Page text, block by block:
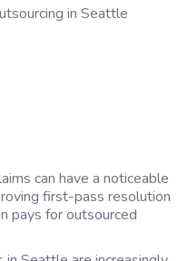
in Seattle
can have a noticeable
first-pass resolution
pays for outsourced